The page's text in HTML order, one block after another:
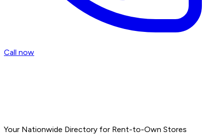
Call now
Your Nationwide Directory for Rent-to-Own Stores